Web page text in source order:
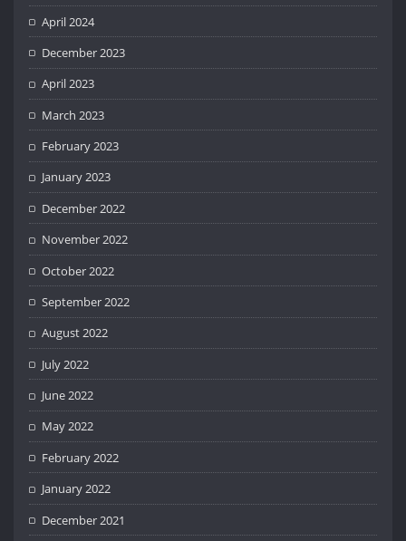
April 2024
December 2023
April 2023
March 2023
February 2023
January 2023
December 2022
November 2022
October 2022
September 2022
August 2022
July 2022
June 2022
May 2022
February 2022
January 2022
December 2021